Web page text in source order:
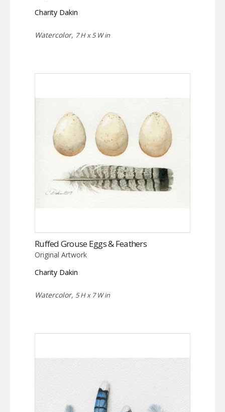
Charity Dakin
Watercolor, 7 H x 5 W in
Ruffed Grouse Eggs & Feathers
Original Artwork
Charity Dakin
Watercolor, 5 H x 7 W in